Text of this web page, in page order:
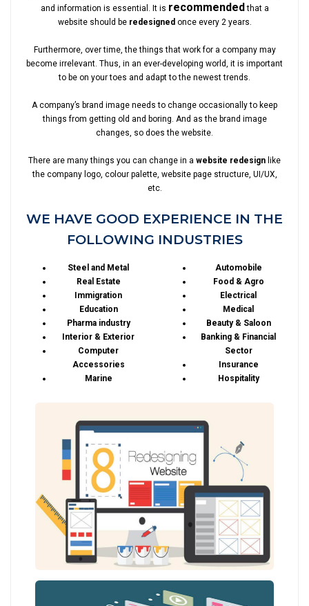
and information is essential. It is recommendedthat a
website should be redesigned once every 2 years.
Furthermore, over time, the things that work for a company may
become irrelevant. Thus, in an ever-developing world, it is important
to be on your toes and adapt to the newest trends.
A company’s brand image needs to change occasionally to keep
things from getting old and boring. And as the brand image
changes, so does the website.
There are many things you can change in a website redesign like
the company logo, colour palette, website page structure, UI/UX,
etc.
WE HAVE GOOD EXPERIENCE IN THE
FOLLOWING INDUSTRIES
Steel and Metal
Real Estate
Immigration
Education
Pharma industry
Interior & Exterior
Computer
Accessories
Marine
Automobile
Food & Agro
Electrical
Medical
Beauty & Saloon
Banking & Financial
Sector
Insurance
Hospitality